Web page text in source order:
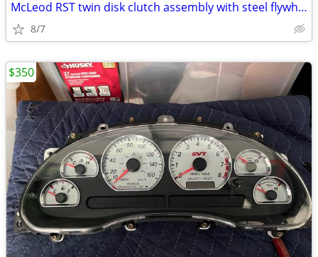
McLeod RST twin disk clutch assembly with steel flywheel
8/7
$350